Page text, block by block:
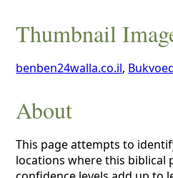
Thumbnail
benben24walla.co.il,
About
This page attempts to
locations where this biblical